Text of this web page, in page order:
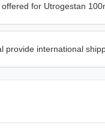
for Utrogestan
provide international